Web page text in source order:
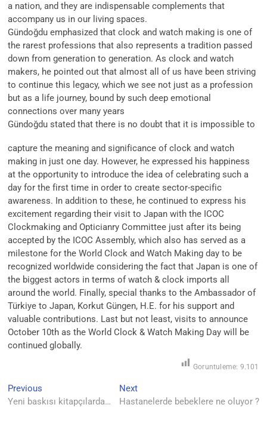
a nation, and they are indispensable complements that
accompany us in our living spaces.
Gündoğdu emphasized that clock and watch making is one of
the rarest professions that also represents a tradition passed
down from generation to generation. As clock and watch
makers, he pointed out that almost all of us have been striving
to continue this legacy, which we see not just as a profession
but as a life journey, bound by such deep emotional
connections over many years
Gündoğdu stated that there is no doubt that it is impossible to
capture the meaning and significance of clock and watch
making in just one day. However, he expressed his happiness
at the opportunity to introduce the idea of celebrating such a
day for the first time in order to create sector-specific
awareness. In addition to these, he continued to express his
excitement regarding their visit to Japan with the ICOC
Clockmaking and Opticianry Committee just after its being
accepted by the ICOC Assembly, which also has served as a
milestone for the World Clock and Watch Making day to be
recognized worldwide considering the fact that Japan is one of
the biggest actors in terms of watch & clock imports all
around the world. Finally, special thanks to the Ambassador of
Türkiye to Japan, Korkut Güngen, H.E. for his support and
valuable contributions. Last but not least, visits to announce
October 10th as the World Clock & Watch Making Day will be
continued globally.
Goruntuleme: 9.101
Yazı
gezinmesi
Previous
post:
Yeni baskısı kitapçılarda…
NextNext
post:
Hastanelerde bebeklere ne oluyor ?